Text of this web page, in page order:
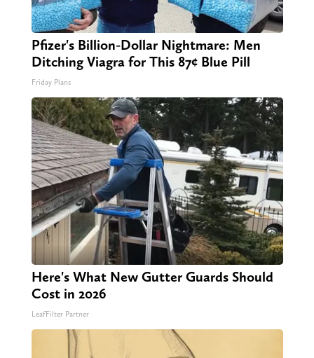
Pfizer's Billion-Dollar Nightmare: Men
Ditching Viagra for This 87¢ Blue Pill
Friday Plans
Here's What New Gutter Guards Should
Cost in 2026
LeafFilter Partner